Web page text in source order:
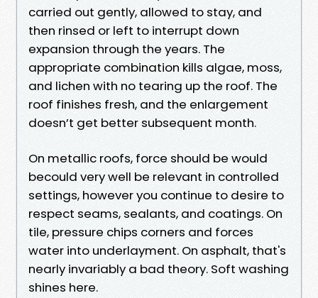
carried out gently, allowed to stay, and
then rinsed or left to interrupt down
expansion through the years. The
appropriate combination kills algae, moss,
and lichen with no tearing up the roof. The
roof finishes fresh, and the enlargement
doesn’t get better subsequent month.
On metallic roofs, force should be would
becould very well be relevant in controlled
settings, however you continue to desire to
respect seams, sealants, and coatings. On
tile, pressure chips corners and forces
water into underlayment. On asphalt, that's
nearly invariably a bad theory. Soft washing
shines here.